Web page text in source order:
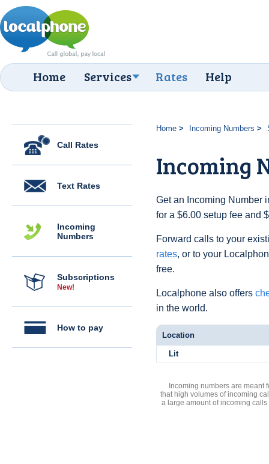
Home Services Rates Help
Call Rates
Text Rates
Incoming
Numbers
Subscriptions
New!
How to pay
Home Incoming Numbers
Incoming
Get an Incoming Number
for a $6.00 setup fee and
Forward calls to your
rates, or to your
free.
Localphone also offers
in the world.
Location
Lit
Incoming numbers are meant
that high volumes of incoming
a large amount of incoming